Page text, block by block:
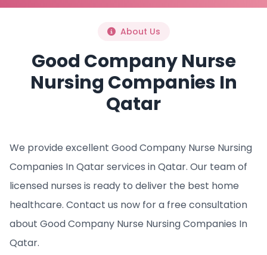
About Us
Good Company Nurse
Nursing Companies In
Qatar
We provide excellent Good Company Nurse Nursing
Companies In Qatar services in Qatar. Our team of
licensed nurses is ready to deliver the best home
healthcare. Contact us now for a free consultation
about Good Company Nurse Nursing Companies In
Qatar.